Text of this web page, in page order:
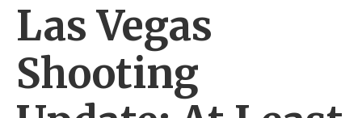
Las Vegas
Shooting